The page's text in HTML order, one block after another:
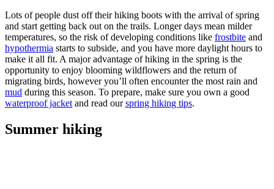
Lots of people dust off their hiking boots with the arrival of spring
and start getting back out on the trails. Longer days mean milder
temperatures, so the risk of developing conditions like frostbite and
hypothermia starts to subside, and you have more daylight hours to
make it all fit. A major advantage of hiking in the spring is the
opportunity to enjoy blooming wildflowers and the return of
migrating birds, however you’ll often encounter the most rain and
mud during this season. To prepare, make sure you own a good
waterproof jacket and read ourspring hiking tips.
Summer hiking